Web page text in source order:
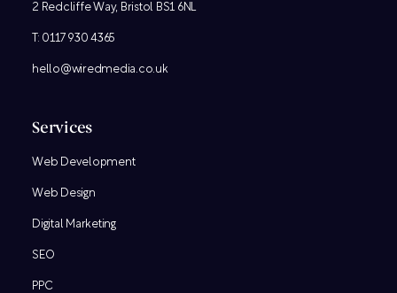
2 Redcliffe Way, Bristol BS1 6NL
T: 0117 930 4365
hello@wiredmedia.co.uk
Services
Web Development
Web Design
Digital Marketing
SEO
PPC